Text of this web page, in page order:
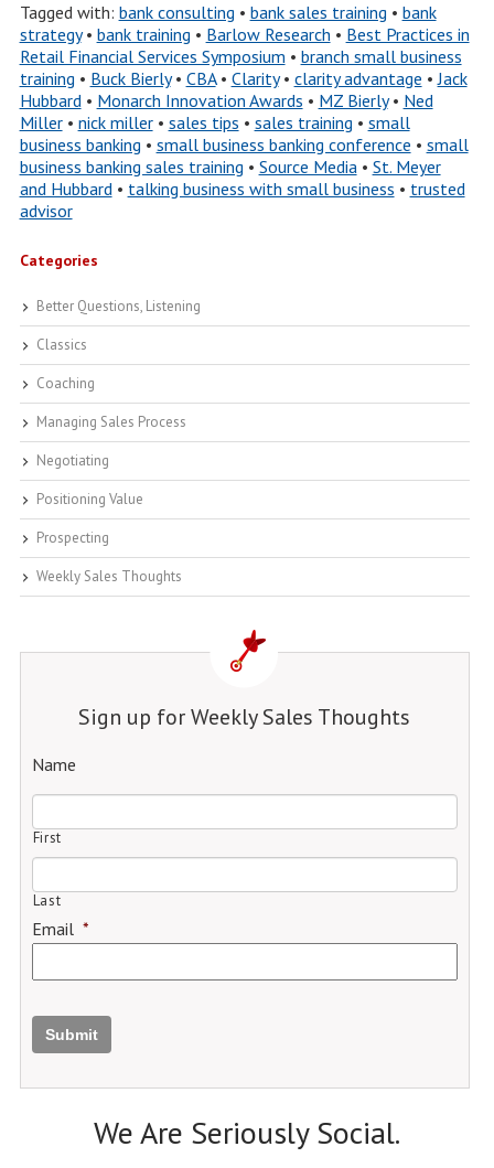
Tagged with: bank consulting • bank sales training • bank
strategy• bank training • Barlow Research • Best Practices in
Retail Financial Services Symposium • branch small business
training • Buck Bierly• CBA• Clarity• clarity advantage •Jack
Hubbard• Monarch Innovation Awards • MZ Bierly• Ned
Miller• nick miller• sales tips • sales training • small
business banking • small business banking conference • small
business banking sales training • Source Media• St. Meyer
and Hubbard• talking business with small business • trusted
advisor
Categories
Better Questions, Listening
Classics
Coaching
Managing Sales Process
Negotiating
Positioning Value
Prospecting
Weekly Sales Thoughts
Sign up for Weekly Sales Thoughts
Name
First
Last
Email *
Submit
We Are Seriously Social.